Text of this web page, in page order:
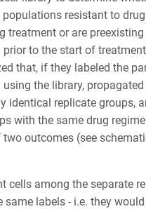
populations resistant to
treatment or are
to the start of
that, if they labeled the
the library,
identical replicate groups,
with the same drug
outcomes (see
cells among the separate
same labels - i.e. they